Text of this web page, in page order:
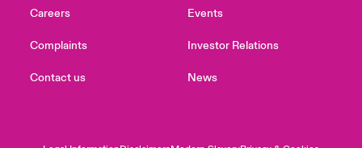
Careers
Complaints
Contact us
Events
Investor Relations
News